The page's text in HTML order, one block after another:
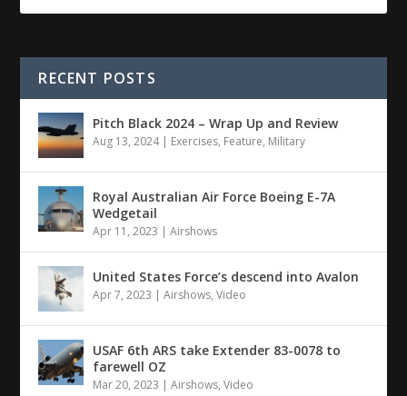
RECENT POSTS
Pitch Black 2024 – Wrap Up and Review
Aug 13, 2024| Exercises, Feature, Military
Royal Australian Air Force Boeing E-7A
Wedgetail
Apr 11, 2023 |Airshows
United States Force’s descend into Avalon
Apr 7, 2023 |Airshows,Video
USAF 6th ARS take Extender 83-0078 to
farewell OZ
Mar 20, 2023 |Airshows,Video